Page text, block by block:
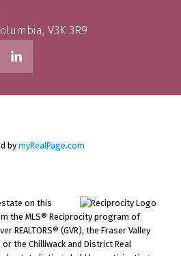
V3K 3R9
bymyRealPage.com
on this
the MLS® Reciprocity program of
REALTORS® (GVR), the Fraser Valley
or the Chilliwack and District Real